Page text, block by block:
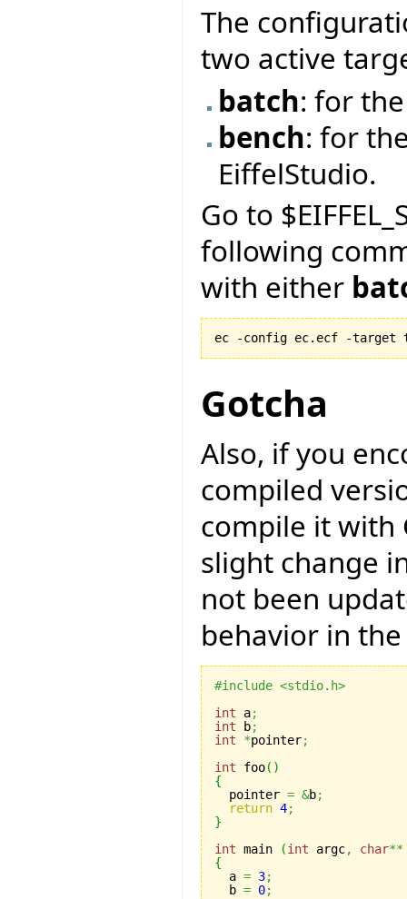
The
two active
batch: for
bench: for
EiffelStudio.
Go to
following
with either
ec -config ec.ecf -target
Gotcha
Also, if you
compiled
compile it with
slight change
not been
behavior in
#include <stdio.h>
int a;
int b;
int
*pointer;
int foo( )
{
pointer = &b;
return 4;
}
int main (int argc, char**
{
a = 3;
  b
= 0;